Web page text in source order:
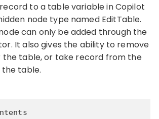
to a table variable in Copilot
node type named EditTable.
can only be added through the
It also gives the ability to remove
the table, or take record from the
table.